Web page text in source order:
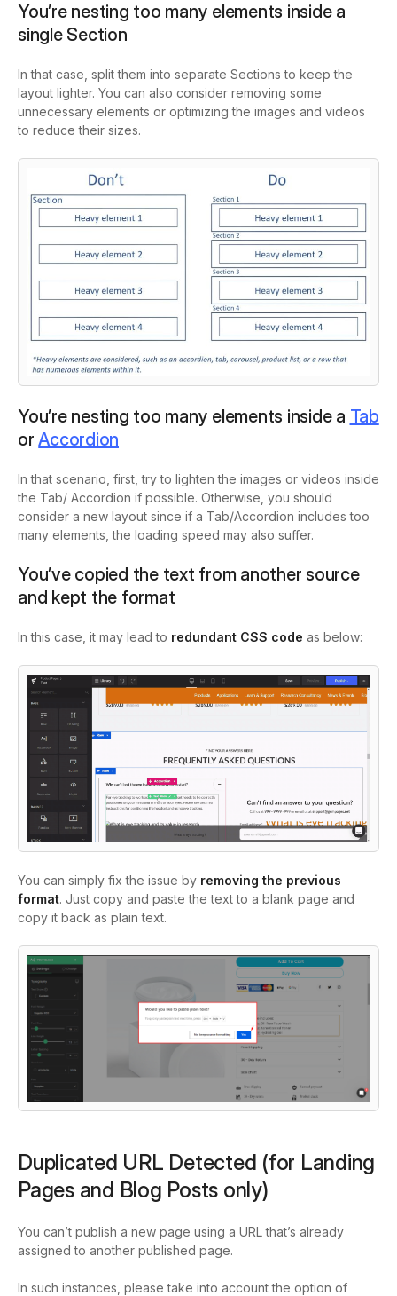
You’re nesting too many elements inside a
single Section
In that case, split them into separate Sections to keep the
layout lighter. You can also consider removing some
unnecessary elements or optimizing the images and videos
to reduce their sizes.
You’re nesting too many elements inside a Tab
orAccordion
In that scenario, first, try to lighten the images or videos inside
the Tab/ Accordion if possible. Otherwise, you should
consider a new layout since if a Tab/Accordion includes too
many elements, the loading speed may also suffer.
You’ve copied the text from another source
and kept the format
In this case, it may lead to redundant CSS code as below:
You can simply fix the issue by removing the previous
format. Just copy and paste the text to a blank page and
copy it back as plain text.
Duplicated URL Detected (for Landing
Pages and Blog Posts only)
You can’t publish a new page using a URL that’s already
assigned to another published page.
In such instances, please take into account the option of